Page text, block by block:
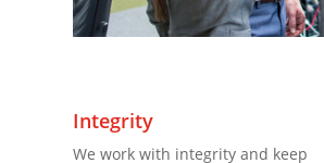
Integrity
We work with integrity and keep